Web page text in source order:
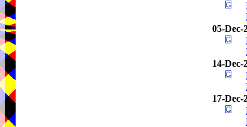
05-Dec-
14-Dec-
17-Dec-